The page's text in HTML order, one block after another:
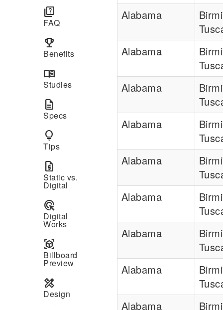
quiz
FAQ
emoji_events
Benefits
menu_book
Studies
description
Specs
lightbulb
Tips
request_quote
Static vs.
Digital
ads_click
Digital
Works
view_in_ar
Billboard
Preview
design_services
Design
Alabama
Alabama
Alabama
Alabama
Alabama
Alabama
Alabama
Alabama
Alabama